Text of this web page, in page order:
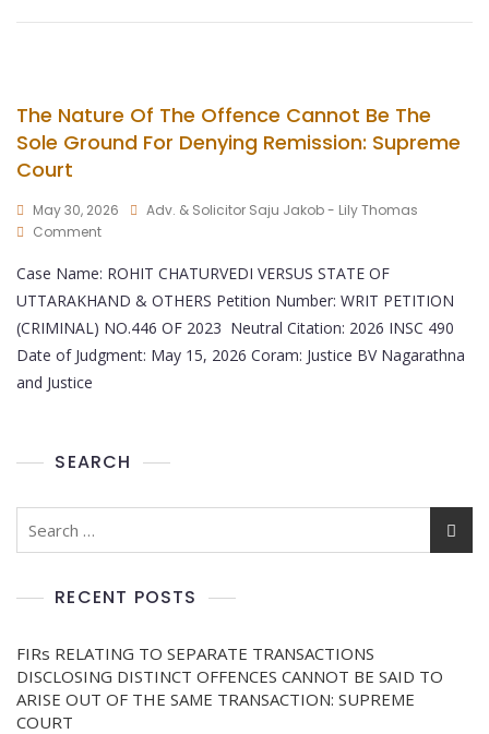
The Nature Of The Offence Cannot Be The
Sole Ground For Denying Remission: Supreme
Court
May 30, 2026
Adv. & Solicitor Saju Jakob - Lily Thomas
Comment
Case Name: ROHIT CHATURVEDI VERSUS STATE OF
UTTARAKHAND & OTHERS Petition Number: WRIT PETITION
(CRIMINAL) NO.446 OF 2023 Neutral Citation: 2026 INSC 490
Date of Judgment: May 15, 2026 Coram: Justice BV Nagarathna
and Justice
SEARCH
RECENT POSTS
FIRs RELATING TO SEPARATE TRANSACTIONS
DISCLOSING DISTINCT OFFENCES CANNOT BE SAID TO
ARISE OUT OF THE SAME TRANSACTION: SUPREME
COURT